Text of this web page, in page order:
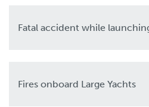
Fatal accident while
Fires onboard Large Yachts